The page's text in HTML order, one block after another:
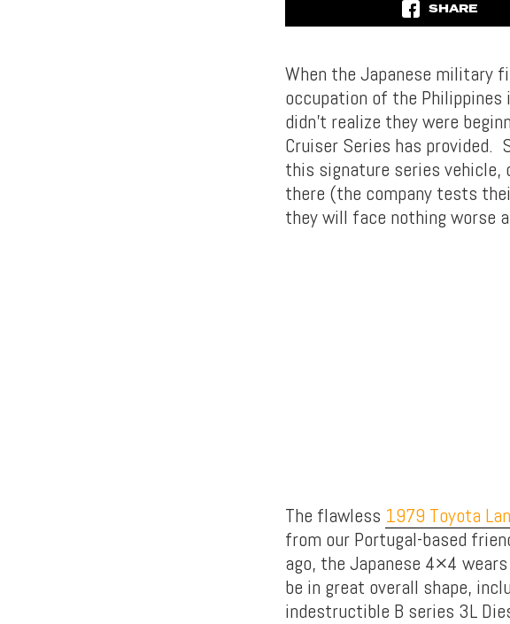
SHARE
When the Japanese military
occupation of the
didn’t realize they were
Cruiser Series has provided.
this signature series
there (the company tests
they will face nothing worse
The flawless 1979 Toyota
from our Portugal-based
ago, the Japanese 4×4
be in great overall shape,
indestructible B series 3L